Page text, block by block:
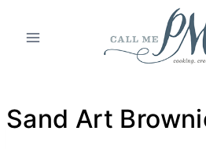
Sand Art